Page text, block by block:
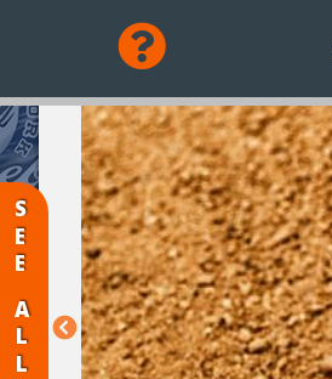
SEE
ALL